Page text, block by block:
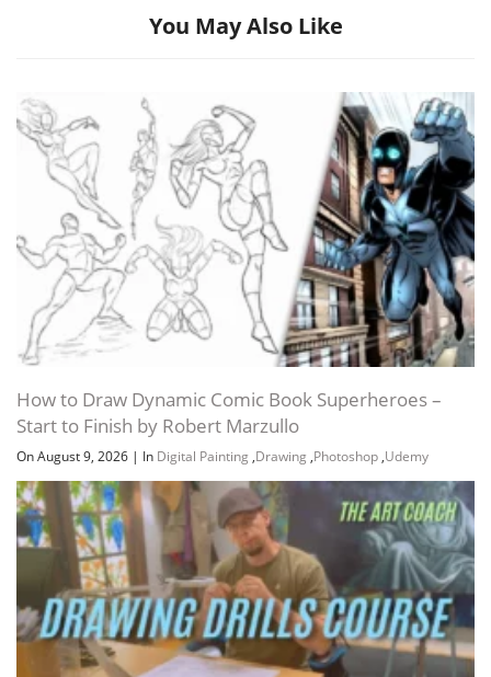
You May Also Like
How to Draw Dynamic Comic Book Superheroes –
Start to Finish by Robert Marzullo
On August 9, 2026 | In Digital Painting ,Drawing ,Photoshop ,Udemy